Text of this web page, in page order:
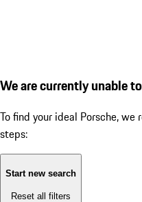
We are currently unable
To find your ideal Porsche,
steps:
Start new search
Reset all filters